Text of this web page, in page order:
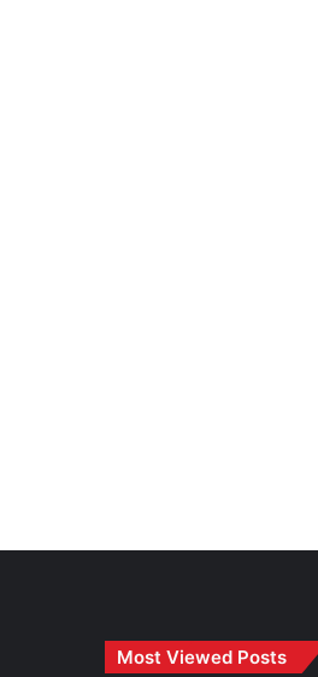
Most Viewed Posts